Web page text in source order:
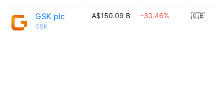
GSK plc
GSK
A$150.09 B -30.46% 🇬🇧